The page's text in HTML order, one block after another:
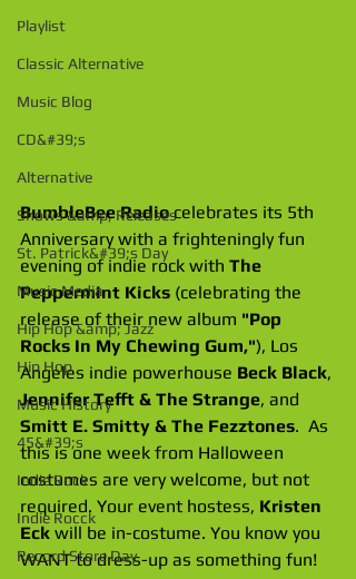
Playlist
Classic Alternative
Music Blog
CD&#39;s
Alternative
Shows &amp; Releases
St. Patrick&#39;s Day
Music Media
Hip Hop &amp; Jazz
Hip Hop
Music History
45&#39;s
Indie Rock
Indie Rocck
Record Store Day
BumbleBee Radio celebrates its 5th
Anniversary with a frighteningly fun
evening of indie rock with The
Peppermint Kicks (celebrating the
release of their new album "Pop
Rocks In My Chewing Gum,"), Los
Angeles indie powerhouse Beck Black,
Jennifer Tefft & The Strange, and
Smitt E. Smitty & The Fezztones.  As
this is one week from Halloween
costumes are very welcome, but not
required. Your event hostess, Kristen
Eck will be in-costume. You know you
WANT to dress-up as something fun!